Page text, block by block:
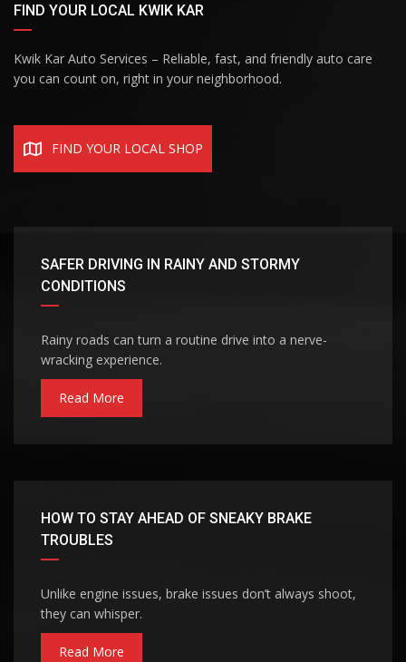
FIND YOUR LOCAL KWIK KAR
Kwik Kar Auto Services – Reliable, fast, and friendly auto care
you can count on, right in your neighborhood.
FIND YOUR LOCAL SHOP
SAFER DRIVING IN RAINY AND STORMY
CONDITIONS
Rainy roads can turn a routine drive into a nerve-
wracking experience.
Read More
HOW TO STAY AHEAD OF SNEAKY BRAKE
TROUBLES
Unlike engine issues, brake issues don’t always shoot,
they can whisper.
Read More